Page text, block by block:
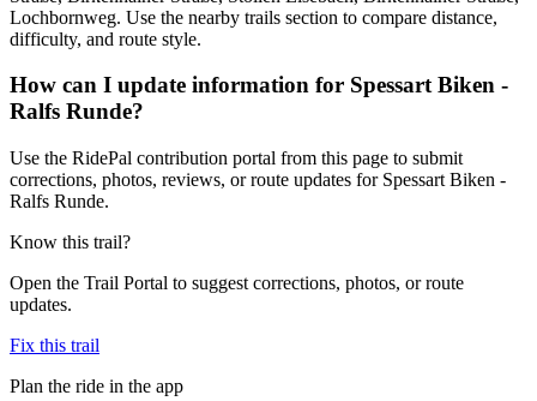
Lochbornweg. Use the nearby trails section to compare distance,
difficulty, and route style.
How can I update information for Spessart Biken -
Ralfs Runde?
Use the RidePal contribution portal from this page to submit
corrections, photos, reviews, or route updates for Spessart Biken -
Ralfs Runde.
Know this trail?
Open the Trail Portal to suggest corrections, photos, or route
updates.
Fix this trail
Plan the ride in the app